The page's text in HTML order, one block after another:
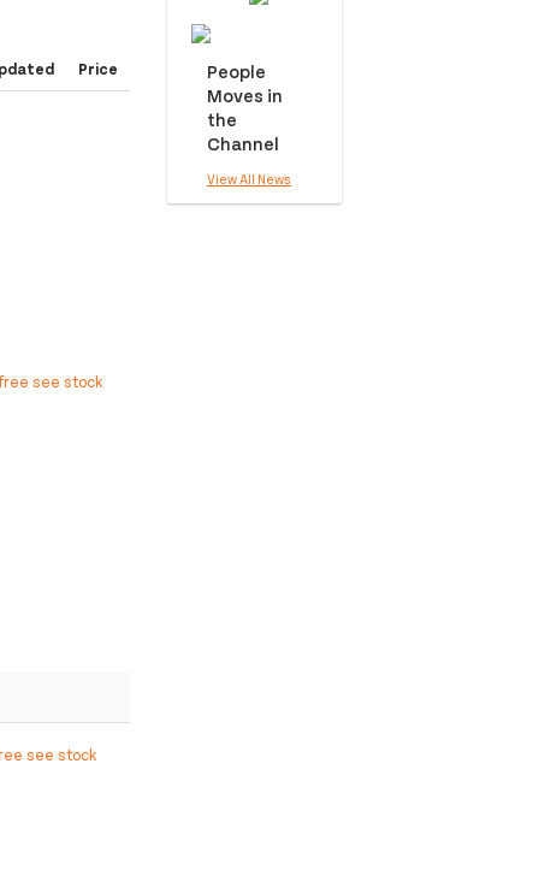
Price
see stock
see stock
People
Moves in
the
Channel
View All News